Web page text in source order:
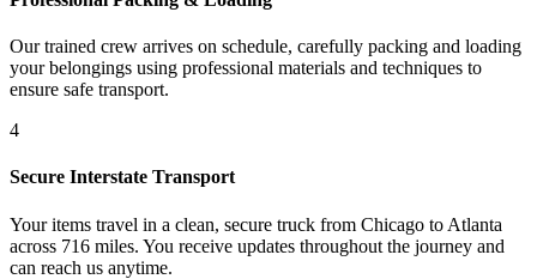
Our trained crew arrives on schedule, carefully packing and loading
your belongings using professional materials and techniques to
ensure safe transport.
4
Secure Interstate Transport
Your items travel in a clean, secure truck from Chicago to Atlanta
across 716 miles. You receive updates throughout the journey and
can reach us anytime.